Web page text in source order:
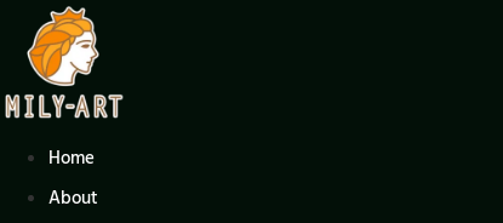
content
Home
About